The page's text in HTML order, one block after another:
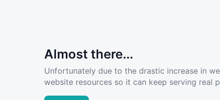
Almost there...
Unfortunately due to the drastic increase in
website resources so it can keep serving real